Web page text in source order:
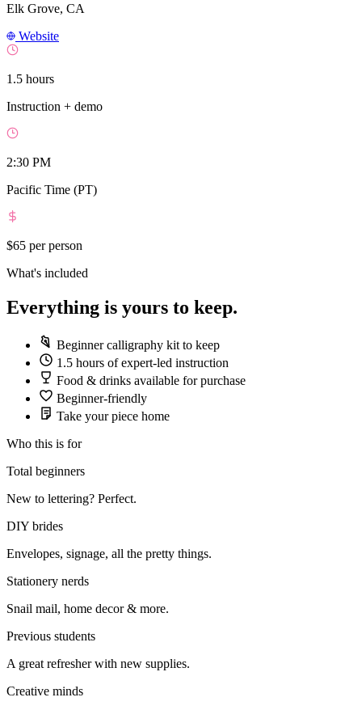
Elk Grove, CA
Website
1.5 hours
Instruction + demo
2:30 PM
Pacific Time (PT)
$65 per person
What's included
Everything is yours to keep.
Beginner calligraphy kit to keep
1.5 hours of expert-led instruction
Food & drinks available for purchase
Beginner-friendly
Take your piece home
Who this is for
Total beginners
New to lettering? Perfect.
DIY brides
Envelopes, signage, all the pretty things.
Stationery nerds
Snail mail, home decor & more.
Previous students
A great refresher with new supplies.
Creative minds